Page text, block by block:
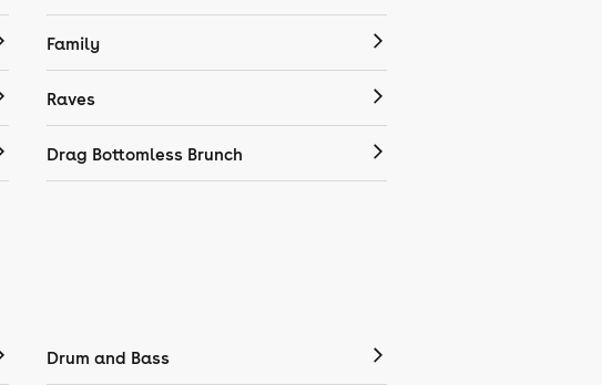
Family
Raves
Drag Bottomless Brunch
Drum and Bass